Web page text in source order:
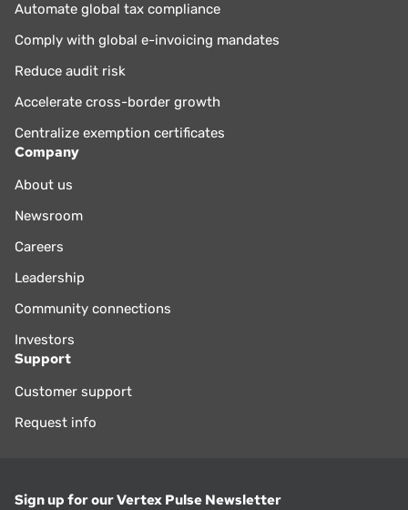
Automate global tax compliance
Comply with global e-invoicing mandates
Reduce audit risk
Accelerate cross-border growth
Centralize exemption certificates
Company
About us
Newsroom
Careers
Leadership
Community connections
Investors
Support
Customer support
Request info
Sign up for our Vertex Pulse Newsletter